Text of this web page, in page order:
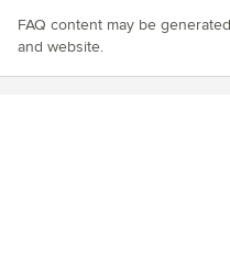
FAQ content may be
and website.